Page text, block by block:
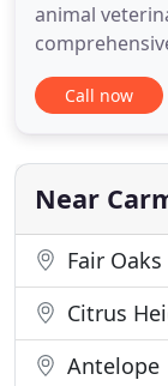
animal
We provide a
procedures
local
Call now
Near
Fair Oaks
Citrus
Antelope